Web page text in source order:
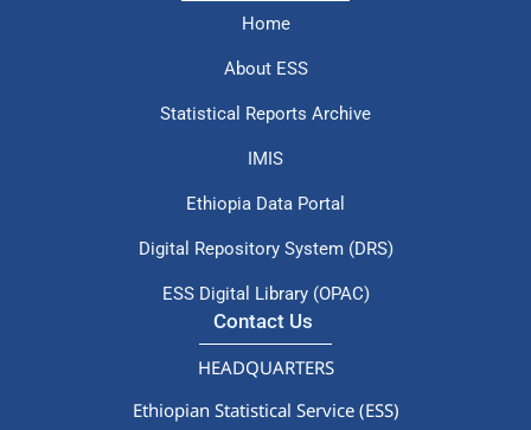
Home
About ESS
Statistical Reports Archive
IMIS
Ethiopia Data Portal
Digital Repository System (DRS)
ESS Digital Library (OPAC)
Contact Us
HEADQUARTERS
Ethiopian Statistical Service (ESS)